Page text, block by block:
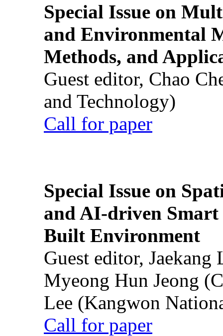
Special Issue on
and Environmental
Methods, and
Guest editor, Chao
and Technology)
Call for paper
Special Issue on
and AI-driven Smart
Built Environment
Guest editor,
Myeong Hun Jeong
Lee (Kangwon
Call for paper